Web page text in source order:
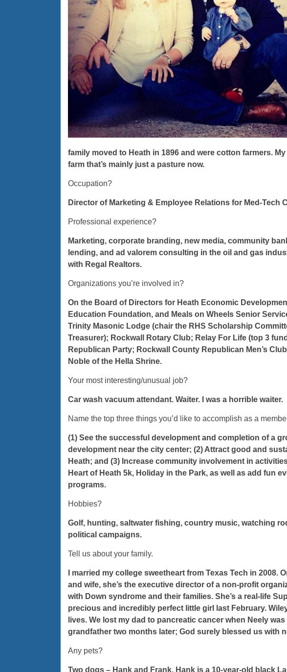
family moved to Heath in 1896 and were cotton farmers.
farm that’s mainly just a pasture now.
Occupation?
Director of Marketing & Employee Relations for Med-Tech
Professional experience?
Marketing, corporate branding, new media, community
lending, and ad valorem consulting in the oil and gas
with Regal Realtors.
Organizations you’re involved in?
On the Board of Directors for Heath Economic
Education Foundation, and Meals on Wheels Senior
Trinity Masonic Lodge (chair the RHS Scholarship
Treasurer); Rockwall Rotary Club; Relay For Life (top 3
Republican Party; Rockwall County Republican Men’s
Noble of the Hella Shrine.
Your most interesting/unusual job?
Car wash vacuum attendant. Waiter. I was a horrible waiter.
Name the top three things you’d like to accomplish as a
(1) See the successful development and completion of a
development near the city center; (2) Attract good and
Heath; and (3) Increase community involvement in
Heart of Heath 5k, Holiday in the Park, as well as add fun
programs.
Hobbies?
Golf, hunting, saltwater fishing, country music, watching
political campaigns.
Tell us about your family.
I married my college sweetheart from Texas Tech in 2008.
and wife, she’s the executive director of a non-profit
with Down syndrome and their families. She’s a real-life
precious and incredibly perfect little girl last February.
lives. We lost my dad to pancreatic cancer when Neely
grandfather two months later; God surely blessed us with
Any pets?
Two dogs – Hank and Frank. Hank is a 10-year-old black